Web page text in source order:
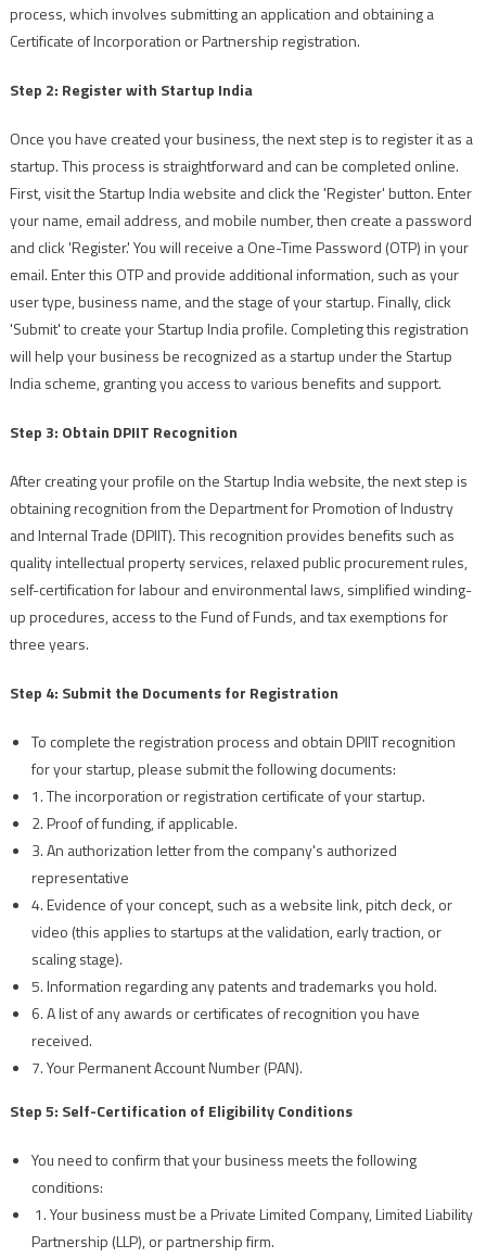
process, which involves submitting an application and obtaining a
Certificate of Incorporation or Partnership registration.
Step 2: Register with Startup India
Once you have created your business, the next step is to register it as a
startup. This process is straightforward and can be completed online.
First, visit the Startup India website and click the 'Register' button. Enter
your name, email address, and mobile number, then create a password
and click 'Register.' You will receive a One-Time Password (OTP) in your
email. Enter this OTP and provide additional information, such as your
user type, business name, and the stage of your startup. Finally, click
'Submit' to create your Startup India profile. Completing this registration
will help your business be recognized as a startup under the Startup
India scheme, granting you access to various benefits and support.
Step 3: Obtain DPIIT Recognition
After creating your profile on the Startup India website, the next step is
obtaining recognition from the Department for Promotion of Industry
and Internal Trade (DPIIT). This recognition provides benefits such as
quality intellectual property services, relaxed public procurement rules,
self-certification for labour and environmental laws, simplified winding-
up procedures, access to the Fund of Funds, and tax exemptions for
three years.
Step 4: Submit the Documents for Registration
To complete the registration process and obtain DPIIT recognition
for your startup, please submit the following documents:
1. The incorporation or registration certificate of your startup.
2. Proof of funding, if applicable.
3. An authorization letter from the company's authorized
representative
4. Evidence of your concept, such as a website link, pitch deck, or
video (this applies to startups at the validation, early traction, or
scaling stage).
5. Information regarding any patents and trademarks you hold.
6. A list of any awards or certificates of recognition you have
received.
7. Your Permanent Account Number (PAN).
Step 5: Self-Certification of Eligibility Conditions
You need to confirm that your business meets the following
conditions:
1. Your business must be a Private Limited Company, Limited Liability
Partnership (LLP), or partnership firm.